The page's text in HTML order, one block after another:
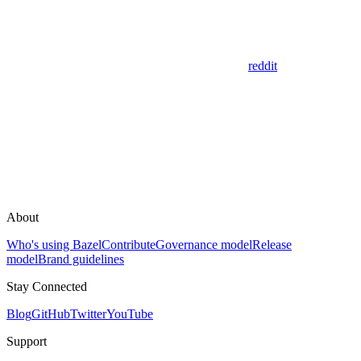
reddit
About
Who's using BazelContributeGovernance modelRelease
modelBrand guidelines
Stay Connected
BlogGitHubTwitterYouTube
Support